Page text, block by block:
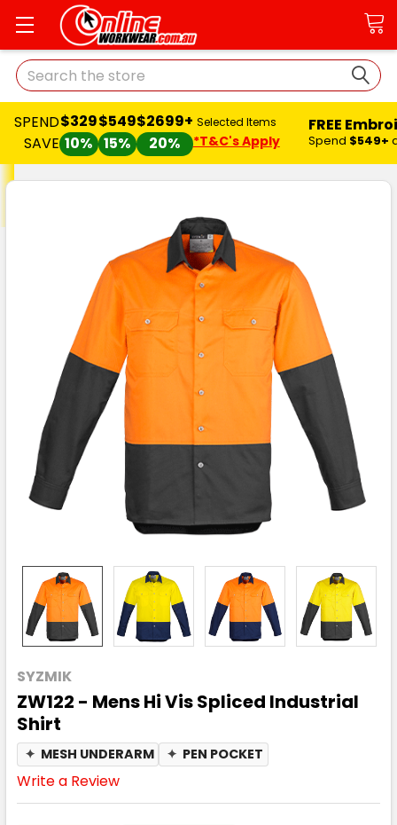
Search
SPEND
SAVE
$329
10%
$549
15%
$2699+
20%
Selected Items
*T&C's Apply
FREE
Spend $549+
SYZMIK
ZW122 - Mens Hi Vis Spliced Industrial
Shirt
✦ MESH UNDERARM ✦ PEN POCKET
Write a Review